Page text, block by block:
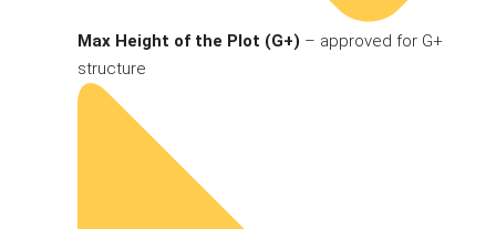
Max Height of the Plot (G+) – approved for G+
structure